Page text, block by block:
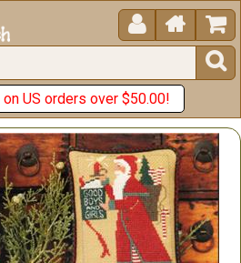
 


on US orders over $50.00!